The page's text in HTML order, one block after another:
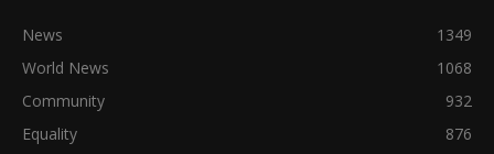
News
1349
World News
1068
Community
932
Equality
876